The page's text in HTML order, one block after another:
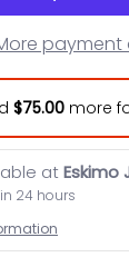
payment
$75.00more
atEskimo
24 hours